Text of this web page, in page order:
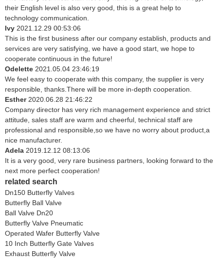
their English level is also very good, this is a great help to
technology communication.
Ivy 2021.12.29 00:53:06
This is the first business after our company establish, products and
services are very satisfying, we have a good start, we hope to
cooperate continuous in the future!
Odelette 2021.05.04 23:46:19
We feel easy to cooperate with this company, the supplier is very
responsible, thanks.There will be more in-depth cooperation.
Esther 2020.06.28 21:46:22
Company director has very rich management experience and strict
attitude, sales staff are warm and cheerful, technical staff are
professional and responsible,so we have no worry about product,a
nice manufacturer.
Adela 2019.12.12 08:13:06
It is a very good, very rare business partners, looking forward to the
next more perfect cooperation!
related search
Dn150 Butterfly Valves
Butterfly Ball Valve
Ball Valve Dn20
Butterfly Valve Pneumatic
Operated Wafer Butterfly Valve
10 Inch Butterfly Gate Valves
Exhaust Butterfly Valve